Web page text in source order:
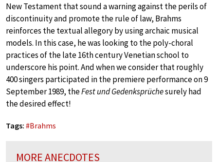
New Testament that sound a warning against the perils of
discontinuity and promote the rule of law, Brahms
reinforces the textual allegory by using archaic musical
models. In this case, he was looking to the poly-choral
practices of the late 16th century Venetian school to
underscore his point. And when we consider that roughly
400 singers participated in the premiere performance on 9
September 1989, theFest und Gedenksprüchesurely had
the desired effect!
Tags: #Brahms
MORE ANECDOTES